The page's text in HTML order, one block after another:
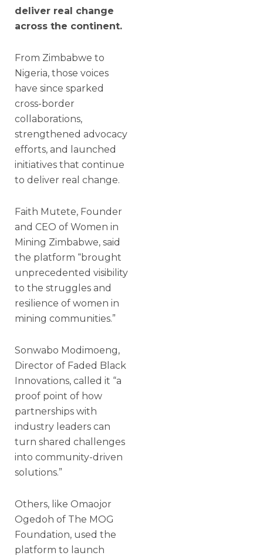
deliver real change
across the continent.
From Zimbabwe to
Nigeria, those voices
have since sparked
cross-border
collaborations,
strengthened advocacy
efforts, and launched
initiatives that continue
to deliver real change.
Faith Mutete, Founder
and CEO of Women in
Mining Zimbabwe, said
the platform “brought
unprecedented visibility
to the struggles and
resilience of women in
mining communities.”
Sonwabo Modimoeng,
Director of Faded Black
Innovations, called it “a
proof point of how
partnerships with
industry leaders can
turn shared challenges
into community-driven
solutions.”
Others, like Omaojor
Ogedoh of The MOG
Foundation, used the
platform to launch